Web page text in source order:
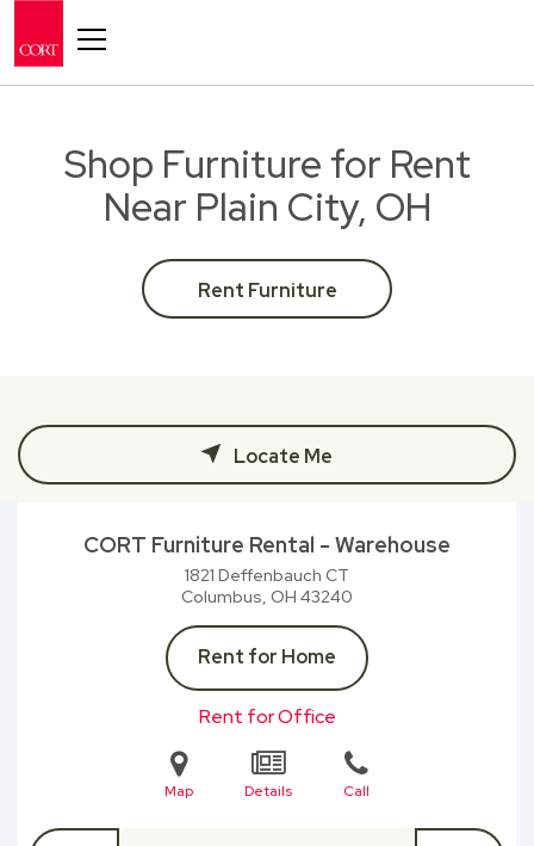
Shop Furniture for Rent
Near Plain City, OH
Rent Furniture
Locate Me
CORT Furniture Rental - Warehouse
1821 Deffenbauch CT
Columbus, OH 43240
Rent for Home
Rent for Office
Map Details Call